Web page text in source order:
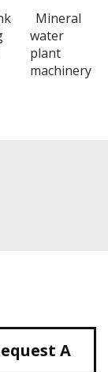
Mineral
water
plant
machinery
A